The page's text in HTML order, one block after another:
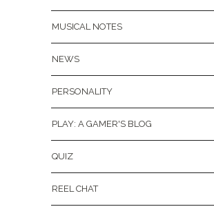
MUSICAL NOTES
NEWS
PERSONALITY
PLAY: A GAMER'S BLOG
QUIZ
REEL CHAT